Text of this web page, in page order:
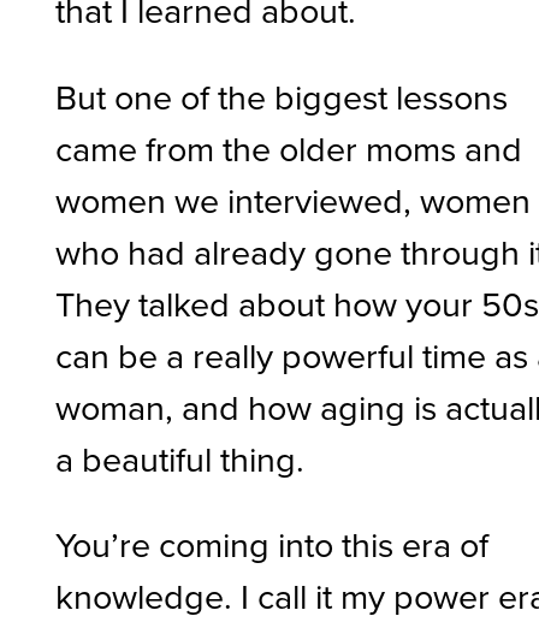
But one of the biggest lessons
came from the older moms and
women we interviewed, women
who had already gone through
They talked about how your 50s
can be a really powerful time as
woman, and how aging is
a beautiful thing.
You’re coming into this era of
knowledge. I call it my power